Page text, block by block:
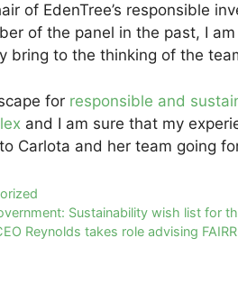
of EdenTree’s responsible
of the panel in the past, I
bring to the thinking of the
for responsible and
and I am sure that my
Carlota and her team going
Sustainability wish list for
Reynolds takes role advising FAIRR